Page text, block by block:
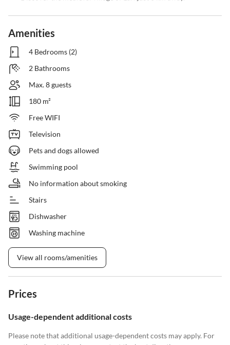
Amenities
4 Bedrooms (2)
2 Bathrooms
Max. 8 guests
180 m²
Free WIFI
Television
Pets and dogs allowed
Swimming pool
No information about smoking
Stairs
Dishwasher
Washing machine
View all rooms/amenities
Prices
Usage-dependent additional costs
Please note that additional usage-dependent costs may apply. For